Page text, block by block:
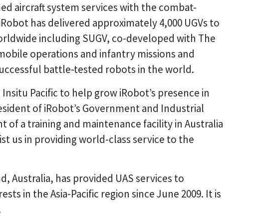
aircraft system services with the combat-
has delivered approximately 4,000 UGVs to
including SUGV, co-developed with The
operations and infantry missions and
battle-tested robots in the world.
Pacific to help grow iRobot’s presence in
of iRobot’s Government and Industrial
of a training and maintenance facility in Australia
us in providing world-class service to the
Australia, has provided UAS services to
in the Asia-Pacific region since June 2009. It is